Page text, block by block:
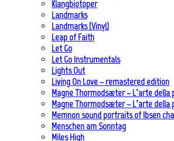
Klangbiotoper
Landmarks
Landmarks (Vinyl)
Leap of Faith
Let Go
Let Go Instrumentals
Lights Out
Living On Love – remastered edition
Magne Thormodsæter – L’arte della
Magne Thormodsæter – L’arte della
Memnon sound portraits of Ibsen
Menschen am Sonntag
Miles High